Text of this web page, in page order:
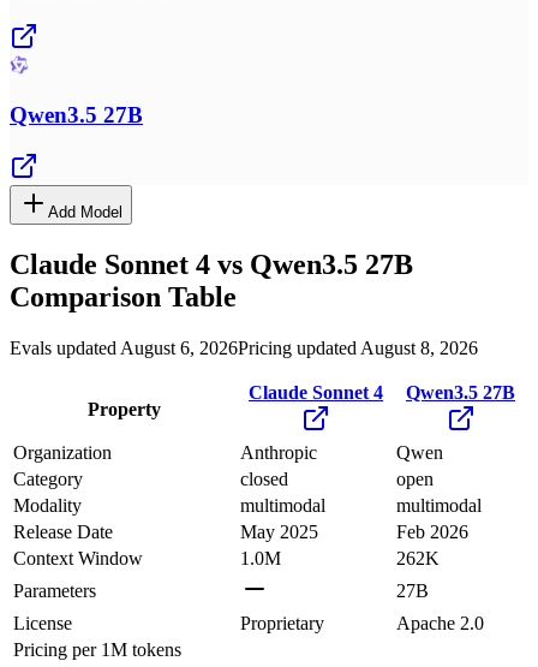
Qwen3.5 27B
Add Model
Claude Sonnet 4 vs Qwen3.5 27B
Comparison Table
Evals updated August 6, 2026Pricing updated August 8, 2026
Property
Claude Sonnet 4 Qwen3.5 27B
Organization Anthropic
Qwen
Category
closed
open
Modality
multimodal
multimodal
Release Date
May 2025
Feb 2026
Context Window
1.0M
262K
Parameters
27B
License
Proprietary
Apache 2.0
Pricing per 1M tokens